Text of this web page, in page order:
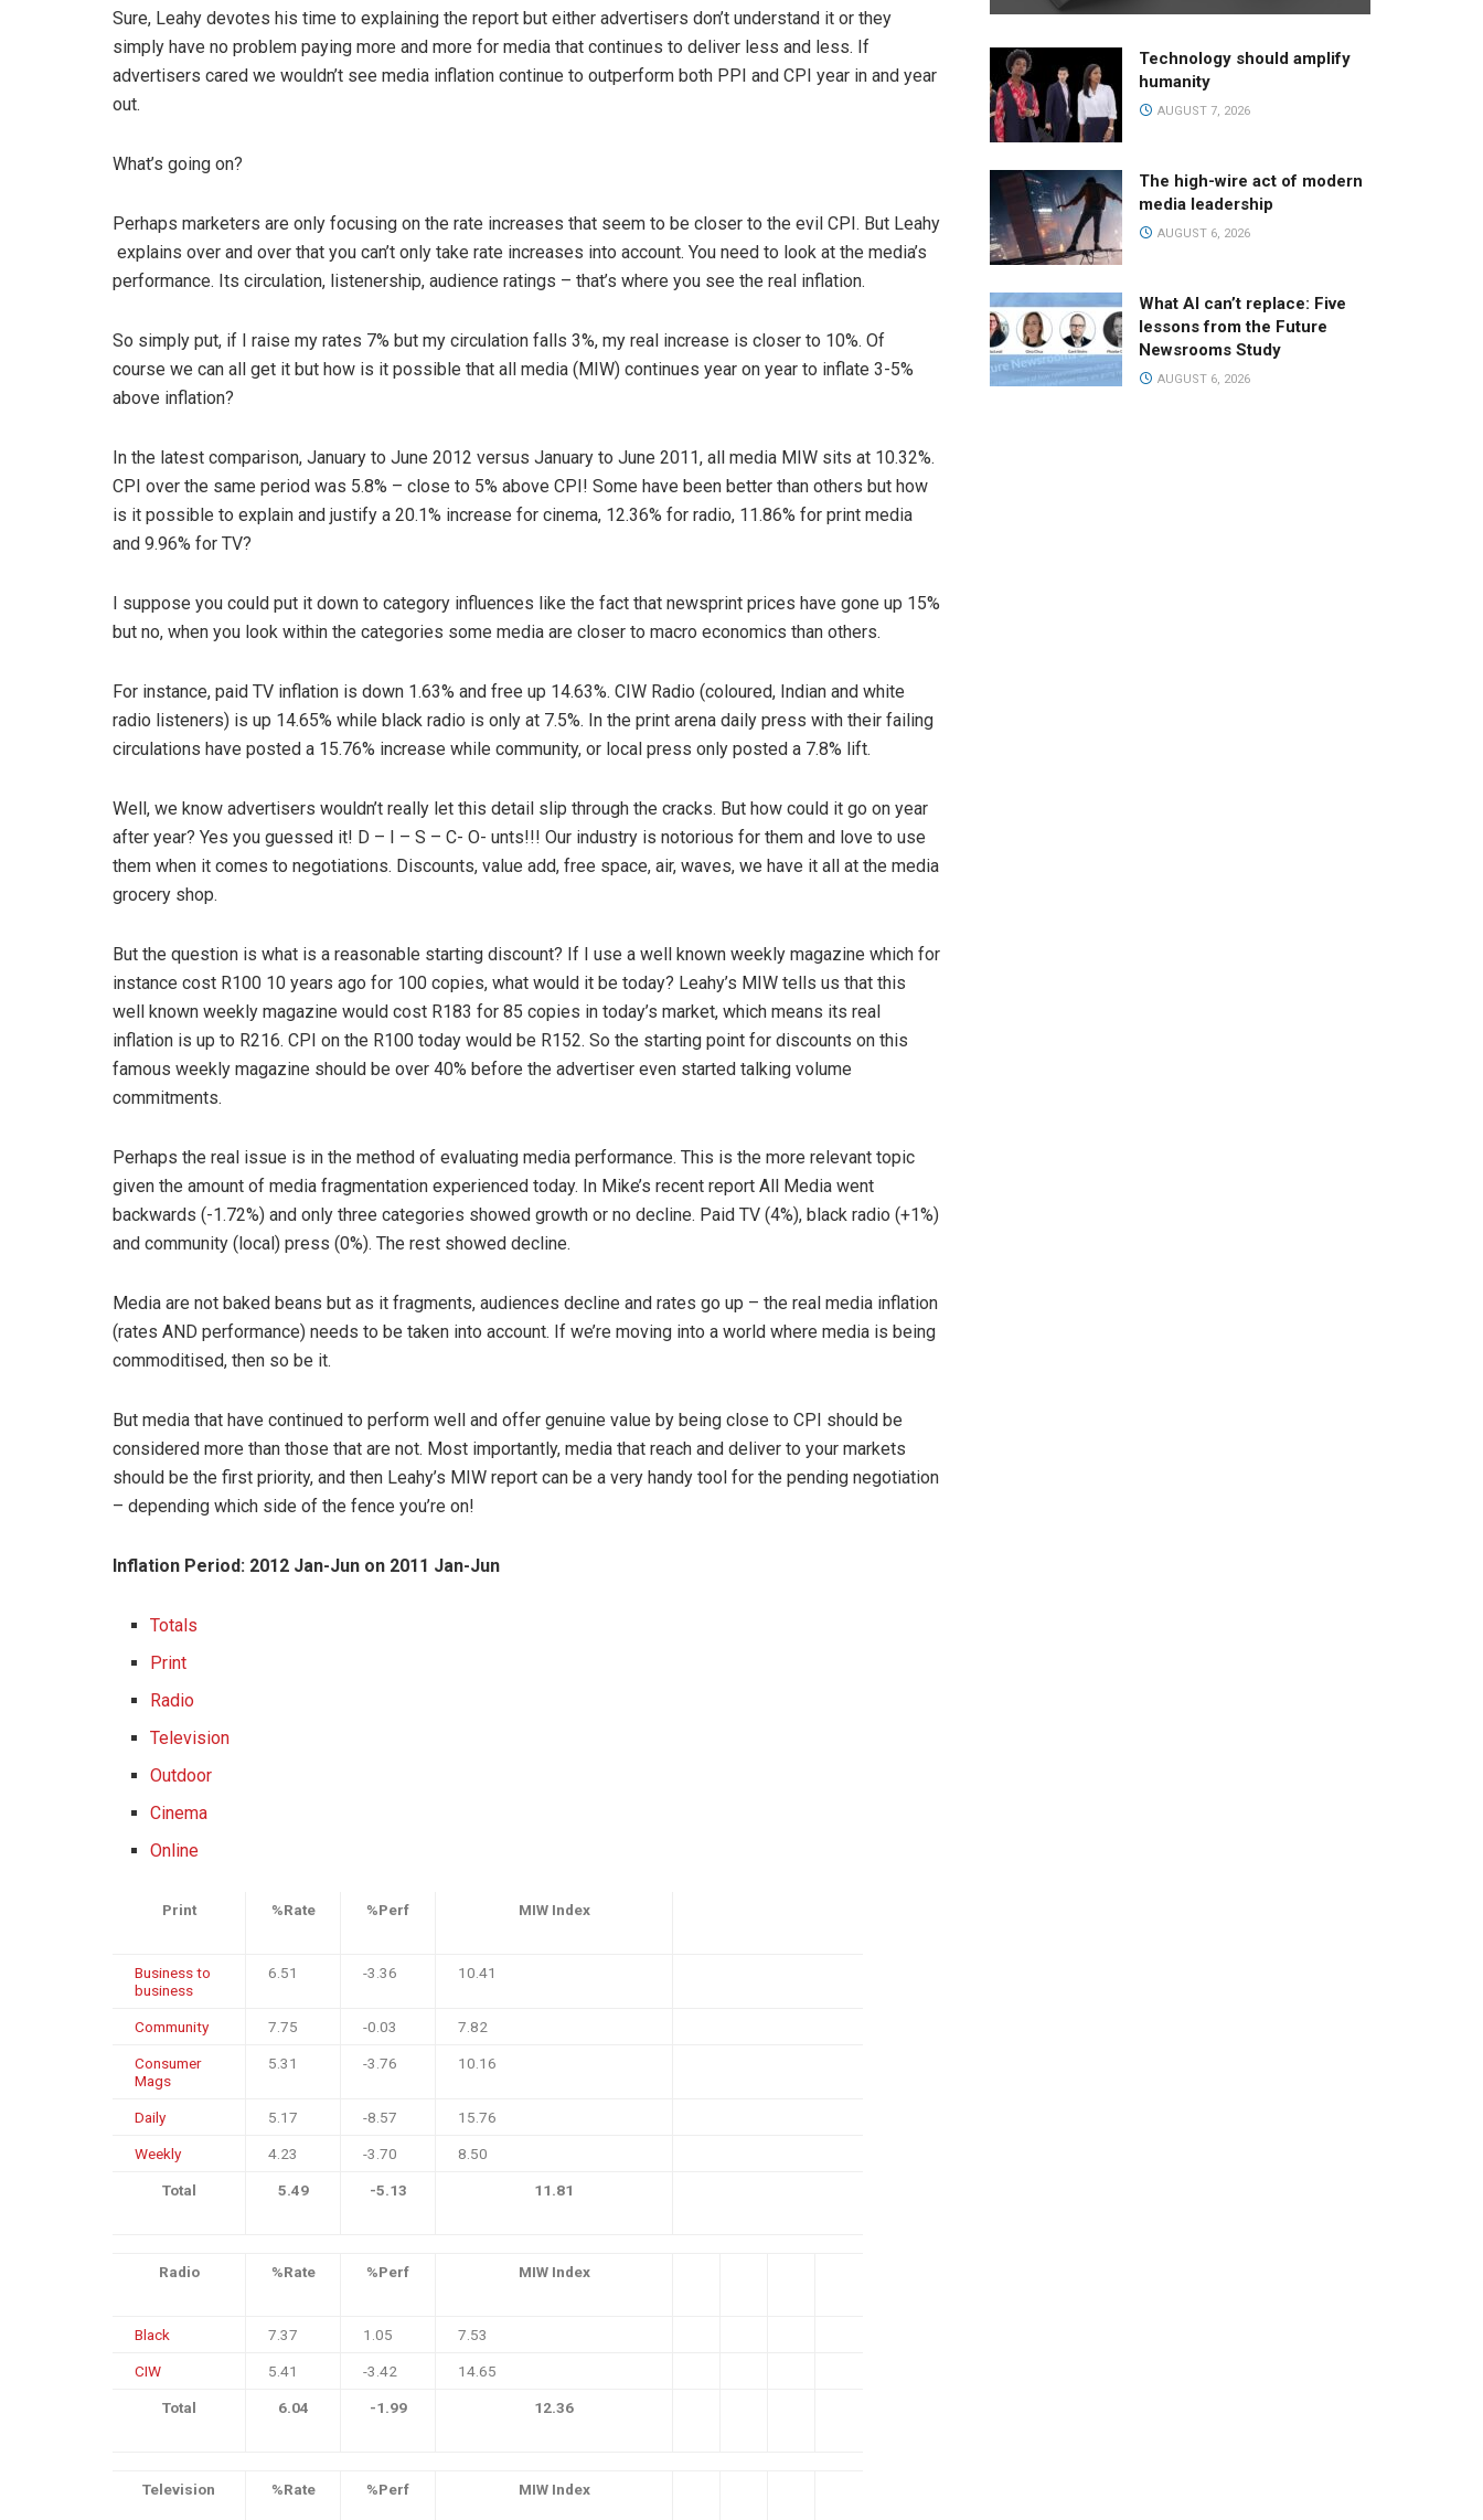
Sure, Leahy devotes his time to explaining the report but either advertisers don’t understand it or they
simply have no problem paying more and more for media that continues to deliver less and less. If
advertisers cared we wouldn’t see media inflation continue to outperform both PPI and CPI year in and year
out.
What’s going on?
Perhaps marketers are only focusing on the rate increases that seem to be closer to the evil CPI. But Leahy
explains over and over that you can’t only take rate increases into account. You need to look at the media’s
performance. Its circulation, listenership, audience ratings – that’s where you see the real inflation.
So simply put, if I raise my rates 7% but my circulation falls 3%, my real increase is closer to 10%. Of
course we can all get it but how is it possible that all media (MIW) continues year on year to inflate 3-5%
above inflation?
In the latest comparison, January to June 2012 versus January to June 2011, all media MIW sits at 10.32%.
CPI over the same period was 5.8% – close to 5% above CPI! Some have been better than others but how
is it possible to explain and justify a 20.1% increase for cinema, 12.36% for radio, 11.86% for print media
and 9.96% for TV?
I suppose you could put it down to category influences like the fact that newsprint prices have gone up 15%
but no, when you look within the categories some media are closer to macro economics than others.
For instance, paid TV inflation is down 1.63% and free up 14.63%. CIW Radio (coloured, Indian and white
radio listeners) is up 14.65% while black radio is only at 7.5%. In the print arena daily press with their failing
circulations have posted a 15.76% increase while community, or local press only posted a 7.8% lift.
Well, we know advertisers wouldn’t really let this detail slip through the cracks. But how could it go on year
after year? Yes you guessed it! D – I – S – C- O- unts!!! Our industry is notorious for them and love to use
them when it comes to negotiations. Discounts, value add, free space, air, waves, we have it all at the media
grocery shop.
But the question is what is a reasonable starting discount? If I use a well known weekly magazine which for
instance cost R100 10 years ago for 100 copies, what would it be today? Leahy’s MIW tells us that this
well known weekly magazine would cost R183 for 85 copies in today’s market, which means its real
inflation is up to R216. CPI on the R100 today would be R152. So the starting point for discounts on this
famous weekly magazine should be over 40% before the advertiser even started talking volume
commitments.
Perhaps the real issue is in the method of evaluating media performance. This is the more relevant topic
given the amount of media fragmentation experienced today. In Mike’s recent report All Media went
backwards (-1.72%) and only three categories showed growth or no decline. Paid TV (4%), black radio (+1%)
and community (local) press (0%). The rest showed decline.
Media are not baked beans but as it fragments, audiences decline and rates go up – the real media inflation
(rates AND performance) needs to be taken into account. If we’re moving into a world where media is being
commoditised, then so be it.
But media that have continued to perform well and offer genuine value by being close to CPI should be
considered more than those that are not. Most importantly, media that reach and deliver to your markets
should be the first priority, and then Leahy’s MIW report can be a very handy tool for the pending negotiation
– depending which side of the fence you’re on!
Inflation Period: 2012 Jan-Jun on 2011 Jan-Jun
Totals
Print
Radio
Television
Outdoor
Cinema
Online
Print %Rate %Perf MIW Index
Business to
business
6.51 -3.36 10.41
Community 7.75 -0.03 7.82
Consumer
Mags
5.31 -3.76 10.16
Daily 5.17 -8.57 15.76
Weekly 4.23 -3.70 8.50
Total 5.49 -5.13 11.81
Radio %Rate %Perf MIW Index
Black 7.37 1.05 7.53
CIW 5.41 -3.42 14.65
Total 6.04 -1.99 12.36
Television %Rate %Perf MIW Index
Technology should amplify
humanity
AUGUST 7, 2026
The high-wire act of modern
media leadership
AUGUST 6, 2026
What AI can’t replace: Five
lessons from the Future
Newsrooms Study
AUGUST 6, 2026